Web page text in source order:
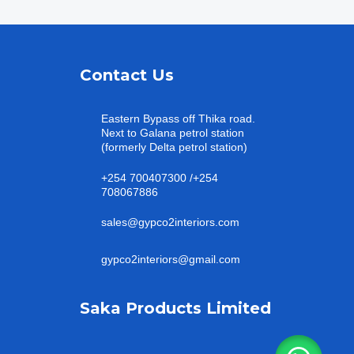
Contact Us
Eastern Bypass off Thika road.
Next to Galana petrol station
(formerly Delta petrol station)
+254 700407300 /+254
708067886
sales@gypco2interiors.com
gypco2interiors@gmail.com
Saka Products Limited